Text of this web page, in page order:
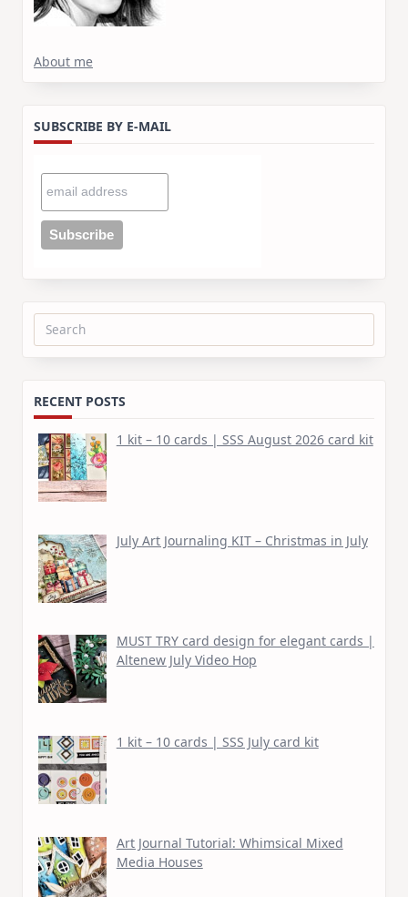
About me
SUBSCRIBE BY E-MAIL
Search
RECENT POSTS
1 kit – 10 cards | SSS August 2026 card kit
July Art Journaling KIT – Christmas in July
MUST TRY card design for elegant cards |
Altenew July Video Hop
1 kit – 10 cards | SSS July card kit
Art Journal Tutorial: Whimsical Mixed
Media Houses